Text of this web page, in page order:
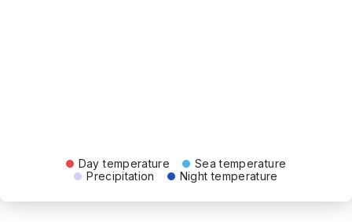
Day temperature
Sea temperature
Precipitation
Night temperature